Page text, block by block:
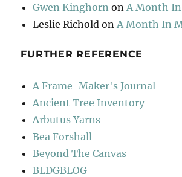
Gwen Kinghorn on A Month
Leslie Richold on A Month In
FURTHER REFERENCE
A Frame-Maker's Journal
Ancient Tree Inventory
Arbutus Yarns
Bea Forshall
Beyond The Canvas
BLDGBLOG